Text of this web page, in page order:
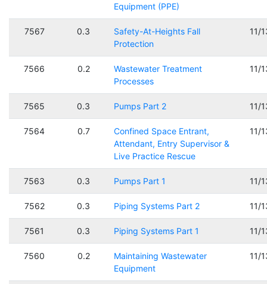
Equipment (PPE)
7567 0.3
Safety-At-Heights Fall
Protection
11/
7566 0.2
Wastewater Treatment
Processes
11/
7565 0.3 Pumps Part 2 11/
7564 0.7
Confined Space Entrant,
Attendant, Entry Supervisor &
Live Practice Rescue
11/
7563 0.3 Pumps Part 1 11/
7562 0.3 Piping Systems Part 2 11/
7561 0.3 Piping Systems Part 1 11/
7560 0.2
Maintaining Wastewater
Equipment
11/